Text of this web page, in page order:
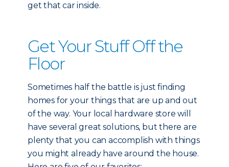
get that car inside.
Get Your Stuff Off the
Floor
Sometimes half the battle is just finding
homes for your things that are up and out
of the way. Your local hardware store will
have several great solutions, but there are
plenty that you can accomplish with things
you might already have around the house.